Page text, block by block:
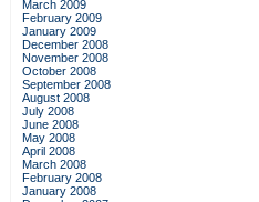
March 2009
February 2009
January 2009
December 2008
November 2008
October 2008
September 2008
August 2008
July 2008
June 2008
May 2008
April 2008
March 2008
February 2008
January 2008